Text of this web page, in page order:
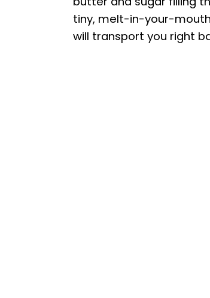
tiny, melt-in-your-
will transport you right